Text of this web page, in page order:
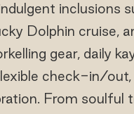
inclusions
Dolphin cruise,
gear, daily
check-in/
From soulful